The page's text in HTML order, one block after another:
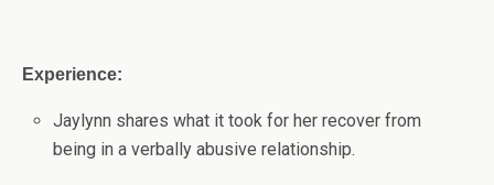
Experience:
Jaylynn shares what it took for her recover from
being in a verbally abusive relationship.